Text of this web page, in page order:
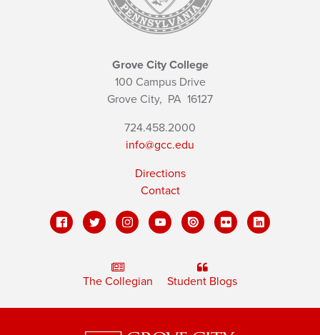
Grove City College
100 Campus Drive
Grove City, PA 16127
724.458.2000
info@gcc.edu
Directions
Contact
The Collegian Student Blogs